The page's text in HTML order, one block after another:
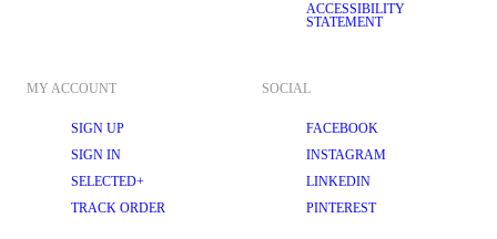
ACCESSIBILITY
STATEMENT
MY ACCOUNT
SIGN UP
SIGN IN
SELECTED+
TRACK ORDER
SOCIAL
FACEBOOK
INSTAGRAM
LINKEDIN
PINTEREST